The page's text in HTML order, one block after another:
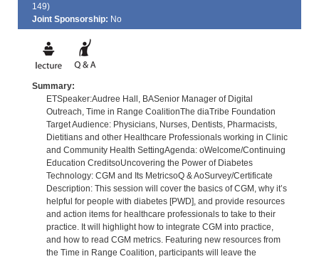
149)
Joint Sponsorship: No
Summary:
ETSpeaker:Audree Hall, BASenior Manager of Digital
Outreach, Time in Range CoalitionThe diaTribe Foundation
Target Audience: Physicians, Nurses, Dentists, Pharmacists,
Dietitians and other Healthcare Professionals working in Clinic
and Community Health SettingAgenda: oWelcome/Continuing
Education CreditsoUncovering the Power of Diabetes
Technology: CGM and Its MetricsoQ & AoSurvey/Certificate
Description: This session will cover the basics of CGM, why it’s
helpful for people with diabetes [PWD], and provide resources
and action items for healthcare professionals to take to their
practice. It will highlight how to integrate CGM into practice,
and how to read CGM metrics. Featuring new resources from
the Time in Range Coalition, participants will leave the